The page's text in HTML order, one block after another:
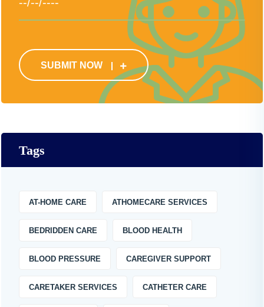
SUBMIT NOW
Tags
AT-HOME CARE ATHOMECARE SERVICES
BEDRIDDEN CARE BLOOD HEALTH
BLOOD PRESSURE CAREGIVER SUPPORT
CARETAKER SERVICES CATHETER CARE